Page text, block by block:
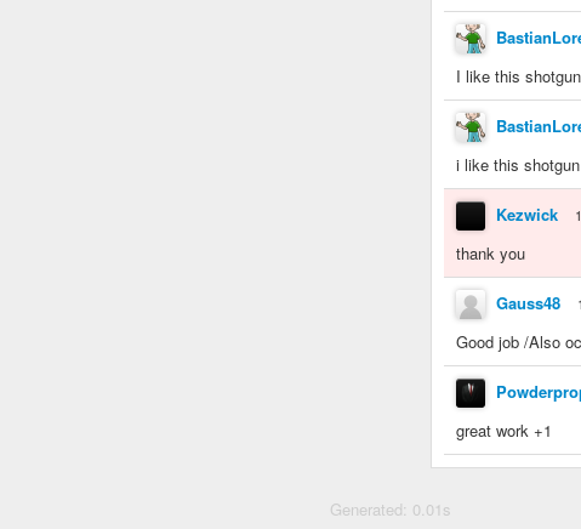
I like this
i like this shotgun
Kezwick
thank you
Gauss48
Good job /Also
great work +1
Generated: 0.01s